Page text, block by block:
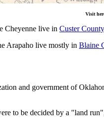
Visit
Cheyenne live in Custer County
Arapaho live mostly in Blaine
and government of
to be decided by a "land